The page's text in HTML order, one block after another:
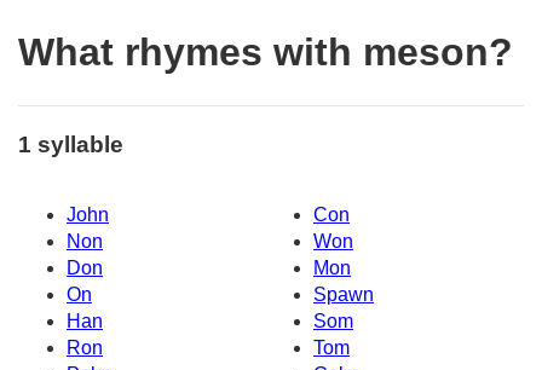
What rhymes with meson?
1 syllable
John
Con
Non
Won
Don
Mon
On
Spawn
Han
Som
Ron
Tom